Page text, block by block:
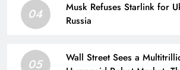
04
Musk Refuses Starlink for
Russia
05
Wall Street Sees a